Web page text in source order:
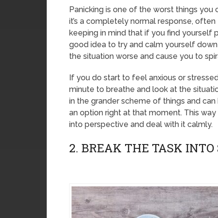
Panicking is one of the worst things
it’s a completely normal response,
keeping in mind that if you find yourself
good idea to try and calm yourself
the situation worse and cause you to
If you do start to feel anxious or
minute to breathe and look at the
in the grander scheme of things and
an option right at that moment. This
into perspective and deal with it calmly.
2. BREAK THE TASK INTO